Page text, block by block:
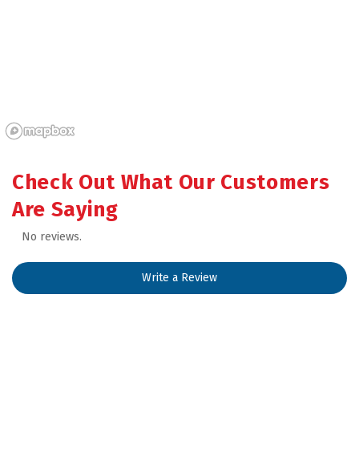
Check Out What Our Customers
Are Saying
No reviews.
Write a Review